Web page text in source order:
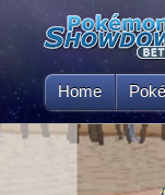
Home